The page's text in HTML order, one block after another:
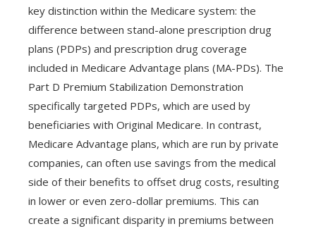
key distinction within the Medicare system: the
difference between stand-alone prescription drug
plans (PDPs) and prescription drug coverage
included in Medicare Advantage plans (MA-PDs). The
Part D Premium Stabilization Demonstration
specifically targeted PDPs, which are used by
beneficiaries with Original Medicare. In contrast,
Medicare Advantage plans, which are run by private
companies, can often use savings from the medical
side of their benefits to offset drug costs, resulting
in lower or even zero-dollar premiums. This can
create a significant disparity in premiums between